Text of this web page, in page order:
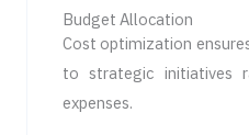
Budget Allocation
Cost optimization
to strategic initiatives
expenses.